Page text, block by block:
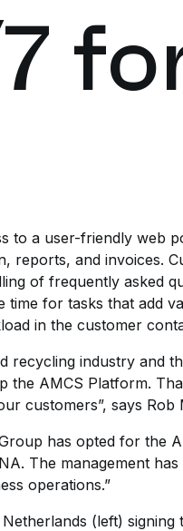
to a user-friendly web
reports, and invoices.
of frequently asked
for tasks that add
in the customer
recycling industry and
the AMCS Platform.
customers”, says Rob
has opted for the
The management
operations.”
(left) signing